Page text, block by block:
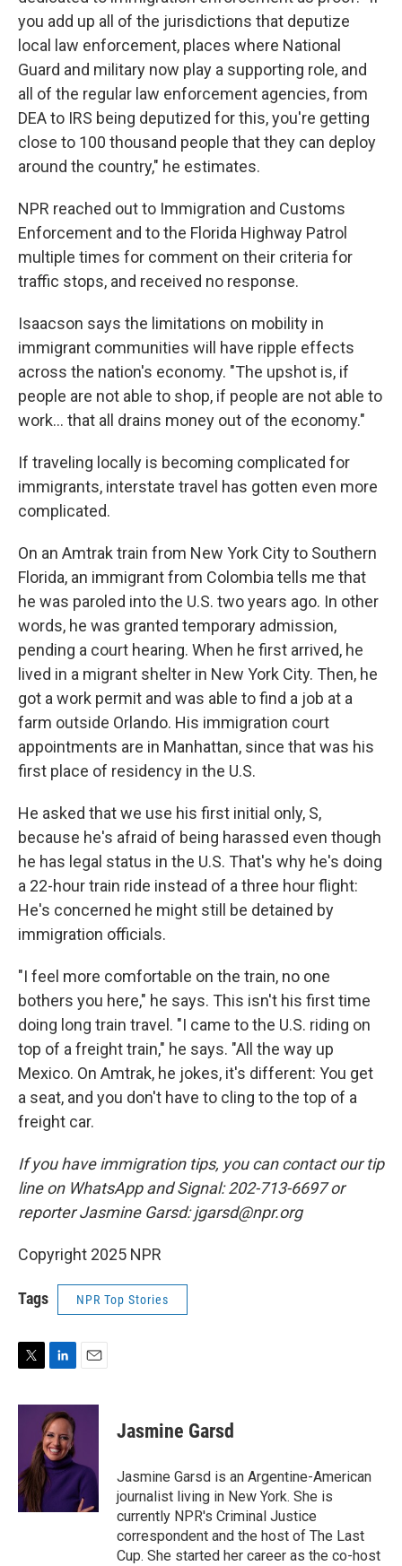
you add up all of the jurisdictions that deputize
local law enforcement, places where National
Guard and military now play a supporting role, and
all of the regular law enforcement agencies, from
DEA to IRS being deputized for this, you're getting
close to 100 thousand people that they can deploy
around the country," he estimates.
NPR reached out to Immigration and Customs
Enforcement and to the Florida Highway Patrol
multiple times for comment on their criteria for
traffic stops, and received no response.
Isaacson says the limitations on mobility in
immigrant communities will have ripple effects
across the nation's economy. "The upshot is, if
people are not able to shop, if people are not able to
work… that all drains money out of the economy."
If traveling locally is becoming complicated for
immigrants, interstate travel has gotten even more
complicated.
On an Amtrak train from New York City to Southern
Florida, an immigrant from Colombia tells me that
he was paroled into the U.S. two years ago. In other
words, he was granted temporary admission,
pending a court hearing. When he first arrived, he
lived in a migrant shelter in New York City. Then, he
got a work permit and was able to find a job at a
farm outside Orlando. His immigration court
appointments are in Manhattan, since that was his
first place of residency in the U.S.
He asked that we use his first initial only, S,
because he's afraid of being harassed even though
he has legal status in the U.S. That's why he's doing
a 22-hour train ride instead of a three hour flight:
He's concerned he might still be detained by
immigration officials.
"I feel more comfortable on the train, no one
bothers you here," he says. This isn't his first time
doing long train travel. "I came to the U.S. riding on
top of a freight train," he says. "All the way up
Mexico. On Amtrak, he jokes, it's different: You get
a seat, and you don't have to cling to the top of a
freight car.
If you have immigration tips, you can contact our tip
line on WhatsApp and Signal: 202-713-6697 or
reporter Jasmine Garsd: jgarsd@npr.org
Copyright 2025 NPR
Tags NPR Top Stories
i
r
n
k
e
d
I
n
a
Jasmine Garsd
Jasmine Garsd is an Argentine-American
journalist living in New York. She is
currently NPR's Criminal Justice
correspondent and the host of The Last
Cup. She started her career as the co-host